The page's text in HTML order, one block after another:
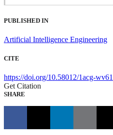
PUBLISHED IN
Artificial Intelligence Engineering
CITE
https://doi.org/10.58012/1acg-wv61
Get Citation
SHARE